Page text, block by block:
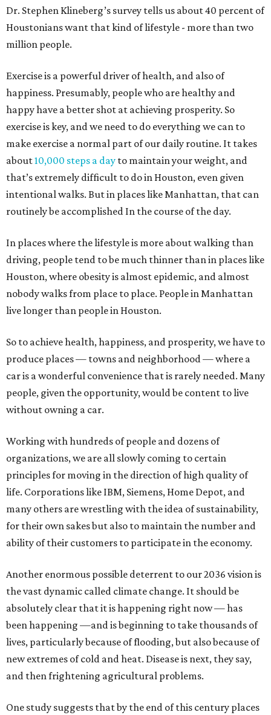
Dr. Stephen Klineberg’s survey tells us about 40 percent of
Houstonians want that kind of lifestyle - more than two
million people.
Exercise is a powerful driver of health, and also of
happiness. Presumably, people who are healthy and
happy have a better shot at achieving prosperity. So
exercise is key, and we need to do everything we can to
make exercise a normal part of our daily routine. It takes
about10,000 steps a day to maintain your weight, and
that’s extremely difficult to do in Houston, even given
intentional walks. But in places like Manhattan, that can
routinely be accomplished In the course of the day.
In places where the lifestyle is more about walking than
driving, people tend to be much thinner than in places like
Houston, where obesity is almost epidemic, and almost
nobody walks from place to place. People in Manhattan
live longer than people in Houston.
So to achieve health, happiness, and prosperity, we have to
produce places — towns and neighborhood — where a
car is a wonderful convenience that is rarely needed. Many
people, given the opportunity, would be content to live
without owning a car.
Working with hundreds of people and dozens of
organizations, we are all slowly coming to certain
principles for moving in the direction of high quality of
life. Corporations like IBM, Siemens, Home Depot, and
many others are wrestling with the idea of sustainability,
for their own sakes but also to maintain the number and
ability of their customers to participate in the economy.
Another enormous possible deterrent to our 2036 vision is
the vast dynamic called climate change. It should be
absolutely clear that it is happening right now — has
been happening —and is beginning to take thousands of
lives, particularly because of flooding, but also because of
new extremes of cold and heat. Disease is next, they say,
and then frightening agricultural problems.
One study suggests that by the end of this century places